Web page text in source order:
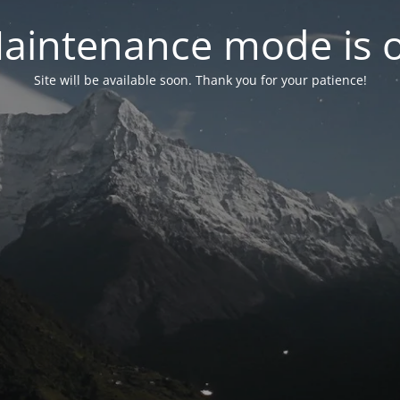
mode is
Site will be available soon. Thank you for your patience!